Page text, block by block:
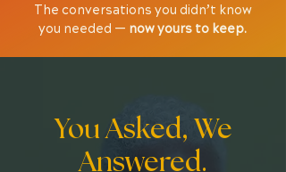
The conversations you didn’t know
you needed — now yours to keep.
You Asked, We
Answered.